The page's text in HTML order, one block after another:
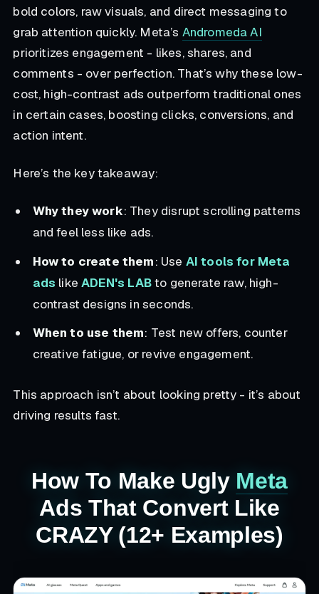
bold colors, raw visuals, and direct messaging to
grab attention quickly. Meta’s Andromeda AI
prioritizes engagement - likes, shares, and
comments - over perfection. That’s why these low-
cost, high-contrast ads outperform traditional ones
in certain cases, boosting clicks, conversions, and
action intent.
Here’s the key takeaway:
Why they work: They disrupt scrolling patterns
and feel less like ads.
How to create them: Use AI tools for Meta
ads likeADEN's LABto generate raw, high-
contrast designs in seconds.
When to use them: Test new offers, counter
creative fatigue, or revive engagement.
This approach isn’t about looking pretty - it’s about
driving results fast.
How To Make Ugly Meta
Ads That Convert Like
CRAZY (12+ Examples)